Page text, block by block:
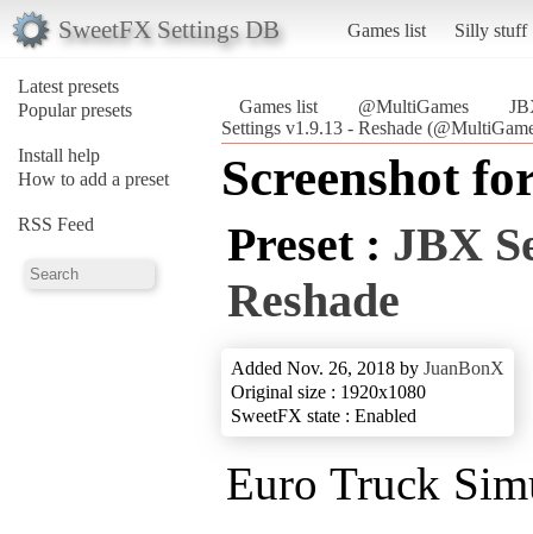
SweetFX Settings DB Games list Silly stuff
Latest presets
Popular presets
Install help
How to add a preset
RSS Feed
Games list @MultiGames
Settings v1.9.13 - Reshade
Screenshot
Preset : JBX
Reshade
Added Nov. 26, 2018 by JuanBonX
Original size : 1920x1080
SweetFX state : Enabled
Euro Truck